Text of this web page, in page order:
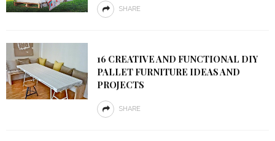
SHARE
16 CREATIVE AND FUNCTIONAL DIY
PALLET FURNITURE IDEAS AND
PROJECTS
SHARE